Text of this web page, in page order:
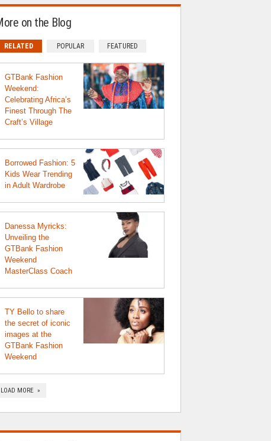
on the Blog
RELATED POPULAR FEATURED
GTBank Fashion
Weekend:
Celebrating Africa’s
Finest Through The
Craft’s Village
Borrowed Fashion: 5
Kids Wear Trending
in Adult Wardrobe
Danessa Myricks:
Unveiling the
GTBank Fashion
Weekend
MasterClass Coach
TY Bello to share
the secret of iconic
images at the
GTBank Fashion
Weekend
LOAD MORE »